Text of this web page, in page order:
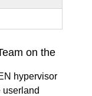
on the
hypervisor
userland